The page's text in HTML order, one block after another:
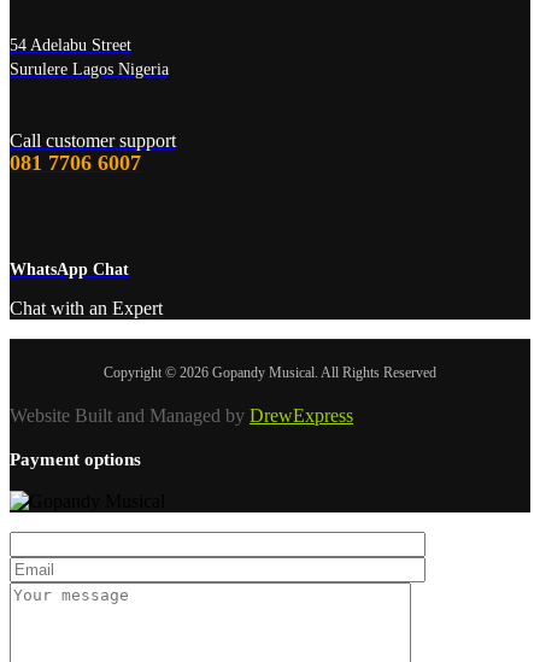
54 Adelabu Street
Surulere Lagos Nigeria
Call customer support
081 7706 6007
WhatsApp Chat
Chat with an Expert
Copyright © 2026 Gopandy Musical. All Rights Reserved
Website Built and Managed by DrewExpress
Payment options